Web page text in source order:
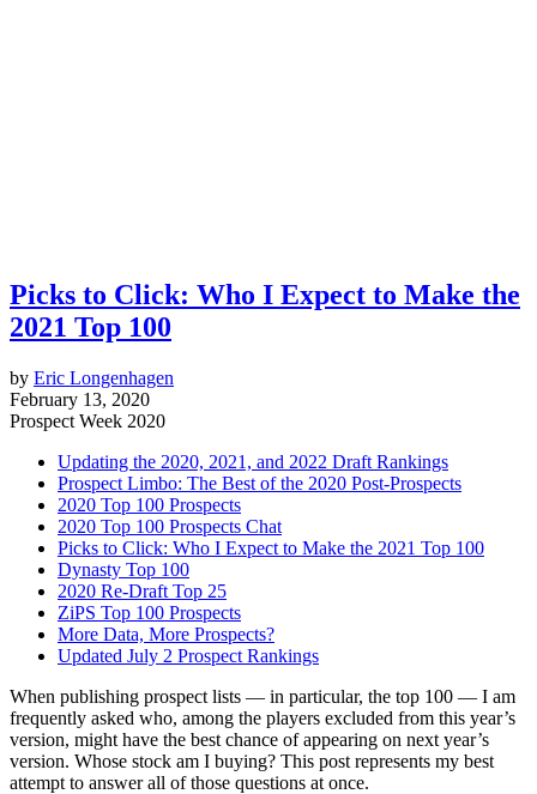
Picks to Click: Who I Expect to Make the
2021 Top 100
by Eric Longenhagen
February 13, 2020
Prospect Week 2020
Updating the 2020, 2021, and 2022 Draft Rankings
Prospect Limbo: The Best of the 2020 Post-Prospects
2020 Top 100 Prospects
2020 Top 100 Prospects Chat
Picks to Click: Who I Expect to Make the 2021 Top 100
Dynasty Top 100
2020 Re-Draft Top 25
ZiPS Top 100 Prospects
More Data, More Prospects?
Updated July 2 Prospect Rankings
When publishing prospect lists — in particular, the top 100 — I am
frequently asked who, among the players excluded from this year’s
version, might have the best chance of appearing on next year’s
version. Whose stock am I buying? This post represents my best
attempt to answer all of those questions at once.